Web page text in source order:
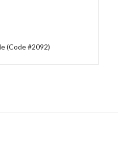
(Code #2092)